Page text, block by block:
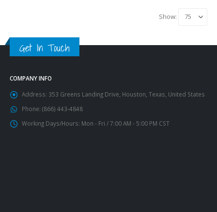
Show:
Get In Touch
COMPANY INFO
Address: 353 Greens Landing Drive, Houston, Texas, United States
Phone: (866) 443-4848
Working Days/Hours: Mon - Fri / 7:00 AM - 5:00 PM CST